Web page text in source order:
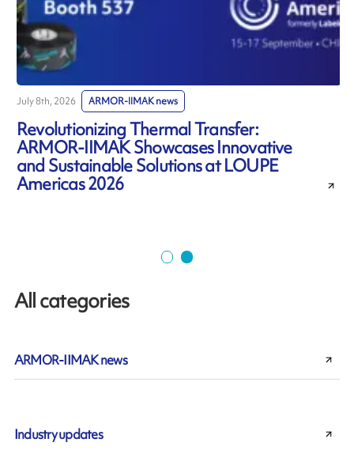
July 8th, 2026 ARMOR-IIMAK news
Revolutionizing Thermal Transfer:
ARMOR-IIMAK Showcases Innovative
and Sustainable Solutions at LOUPE
Americas 2026
All categories
ARMOR-IIMAK news
Industry updates